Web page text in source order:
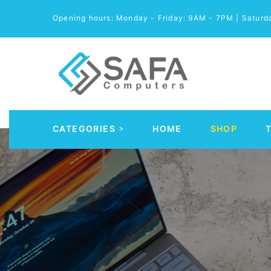
Opening hours: Monday - Friday: 9AM - 7PM |
CATEGORIES
Automobile Parts & Accessories
Computer Accessories
Computer Cables & Connectors
Computer parts
Desktop & PC Cases
Gaming Accessories
HOME SHOP